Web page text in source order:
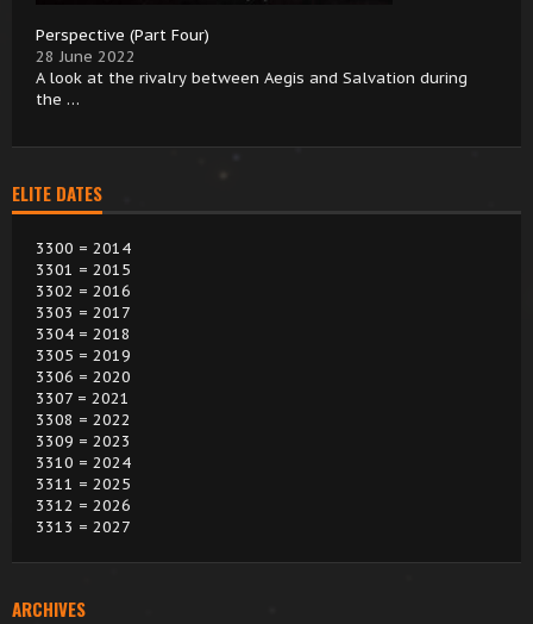
Perspective (Part Four)
28 June 2022
A look at the rivalry between Aegis and Salvation during
the …
ELITE DATES
3300 = 2014
3301 = 2015
3302 = 2016
3303 = 2017
3304 = 2018
3305 = 2019
3306 = 2020
3307 = 2021
3308 = 2022
3309 = 2023
3310 = 2024
3311 = 2025
3312 = 2026
3313 = 2027
ARCHIVES